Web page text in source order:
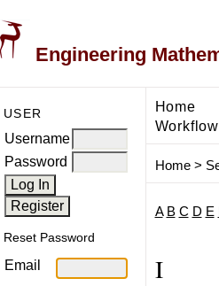
Engineering
USER
Username
Password
Reset Password
Email
Home
Workflow
Home>
A B C D E
I